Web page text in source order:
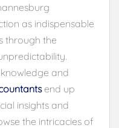
as indispensable
through the
and
end up
insights and
the intricacies of